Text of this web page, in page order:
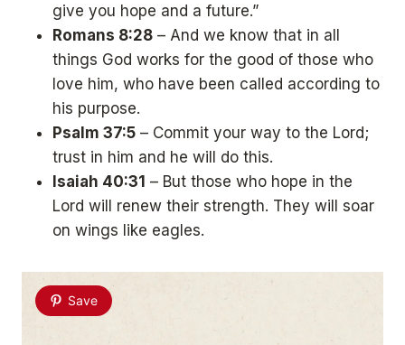
give you hope and a future.”
Romans 8:28 – And we know that in all
things God works for the good of those who
love him, who have been called according to
his purpose.
Psalm 37:5 – Commit your way to the Lord;
trust in him and he will do this.
Isaiah 40:31 – But those who hope in the
Lord will renew their strength. They will soar
on wings like eagles.
Save